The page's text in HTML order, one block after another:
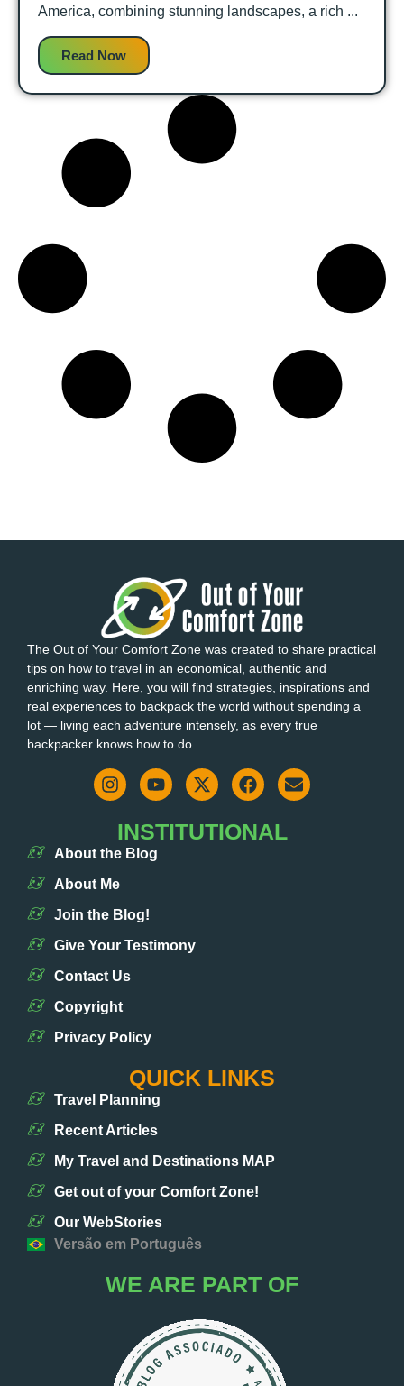
America, combining stunning landscapes, a rich ...
Read Now
The Out of Your Comfort Zone was created to share practical
tips on how to travel in an economical, authentic and
enriching way. Here, you will find strategies, inspirations and
real experiences to backpack the world without spending a
lot — living each adventure intensely, as every true
backpacker knows how to do.
INSTITUTIONAL
About the Blog
About Me
Join the Blog!
Give Your Testimony
Contact Us
Copyright
Privacy Policy
QUICK LINKS
Travel Planning
Recent Articles
My Travel and Destinations MAP
Get out of your Comfort Zone!
Our WebStories
Versão em Português
WE ARE PART OF